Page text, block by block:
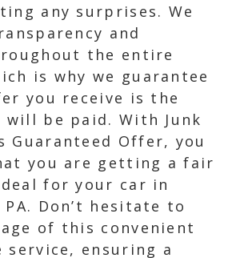
any surprises. We
and
the entire
is why we guarantee
you receive is the
will be paid. With Junk
Guaranteed Offer, you
you are getting a fair
for your car in
Don’t hesitate to
of this convenient
service, ensuring a